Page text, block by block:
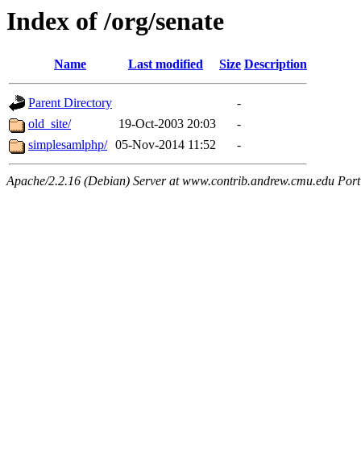
Index of /org/senate
Name Last modified Size Description
Parent Directory
-
old_site/
19-Oct-2003 20:03
-
simplesamlphp/ 05-Nov-2014 11:52 -
Apache/2.2.16 (Debian) Server at www.contrib.andrew.cmu.edu